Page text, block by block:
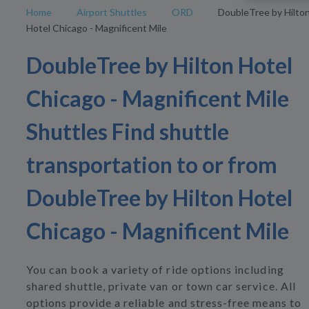
Home Airport Shuttles ORD
DoubleTree by
Hotel Chicago - Magnificent Mile
DoubleTree by Hilton Hotel
Chicago - Magnificent Mile
Shuttles Find shuttle
transportation to or from
DoubleTree by Hilton Hotel
Chicago - Magnificent Mile
You can book a variety of ride options including
shared shuttle, private van or town car service. All
options provide a reliable and stress-free means to